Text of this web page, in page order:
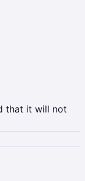
that it will not